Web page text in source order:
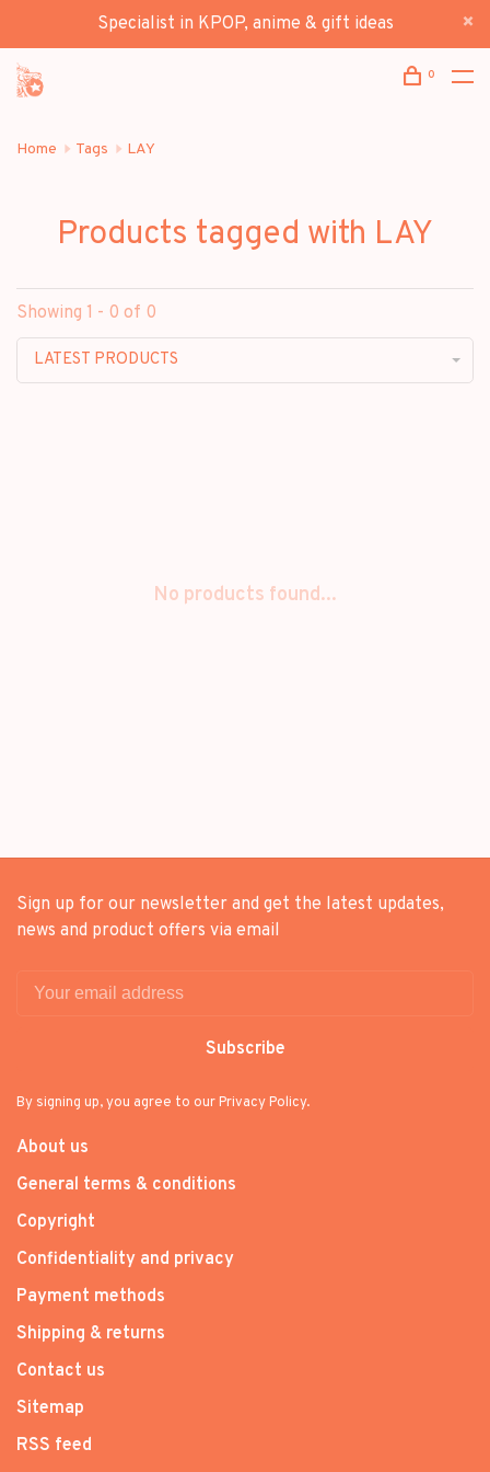
Specialist in KPOP, anime & gift ideas
0
Home Tags LAY
Products tagged with LAY
Showing 1 - 0 of 0
LATEST PRODUCTS
No products found...
Sign up for our newsletter and get the latest updates,
news and product offers via email
Subscribe
By signing up, you agree to our Privacy Policy.
About us
General terms & conditions
Copyright
Confidentiality and privacy
Payment methods
Shipping & returns
Contact us
Sitemap
RSS feed